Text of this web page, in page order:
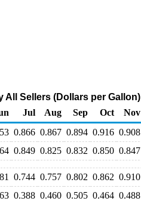
All Sellers (Dollars per Gallon)
Jul Aug Sep Oct Nov
0.866 0.867 0.894 0.916 0.908
0.849 0.825 0.832 0.850 0.847
0.744 0.757 0.802 0.862 0.910
0.388 0.460 0.505 0.464 0.488